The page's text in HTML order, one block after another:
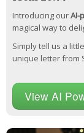
Introducing ourAI-
magical way to
Simply tell us a
unique letter from
View AI